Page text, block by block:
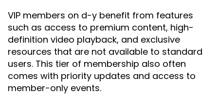
VIP members on d-y benefit from features
such as access to premium content, high-
definition video playback, and exclusive
resources that are not available to standard
users. This tier of membership also often
comes with priority updates and access to
member-only events.